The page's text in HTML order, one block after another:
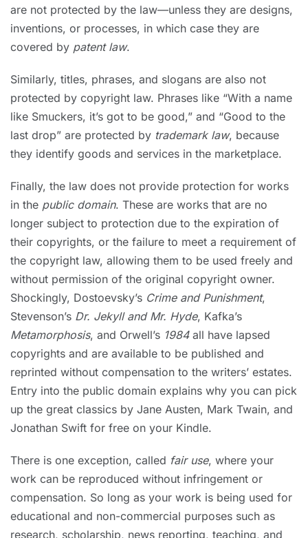
are not protected by the law—unless they are designs,
inventions, or processes, in which case they are
covered by patent law.
Similarly, titles, phrases, and slogans are also not
protected by copyright law. Phrases like “With a name
like Smuckers, it’s got to be good,” and “Good to the
last drop” are protected by trademark law, because
they identify goods and services in the marketplace.
Finally, the law does not provide protection for works
in the public domain. These are works that are no
longer subject to protection due to the expiration of
their copyrights, or the failure to meet a requirement of
the copyright law, allowing them to be used freely and
without permission of the original copyright owner.
Shockingly, Dostoevsky’s Crime and Punishment,
Stevenson’s Dr. Jekyll and Mr. Hyde, Kafka’s
Metamorphosis, and Orwell’s 1984all have lapsed
copyrights and are available to be published and
reprinted without compensation to the writers’ estates.
Entry into the public domain explains why you can pick
up the great classics by Jane Austen, Mark Twain, and
Jonathan Swift for free on your Kindle.
There is one exception, called fair use, where your
work can be reproduced without infringement or
compensation. So long as your work is being used for
educational and non-commercial purposes such as
research, scholarship, news reporting, teaching, and